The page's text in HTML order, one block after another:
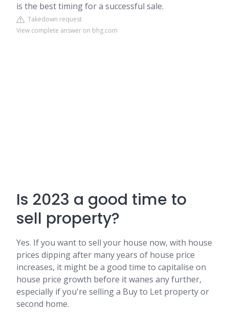
is the best timing for a successful sale.
Takedown request
View complete answer on bhg.com
Is 2023 a good time to
sell property?
Yes. If you want to sell your house now, with house
prices dipping after many years of house price
increases, it might be a good time to capitalise on
house price growth before it wanes any further,
especially if you're selling a Buy to Let property or
second home.